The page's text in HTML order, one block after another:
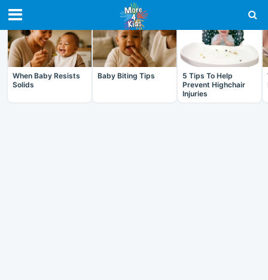
RECENT IN BABY
When Baby Resists
Solids
Baby Biting Tips
5 Tips To Help
Prevent Highchair
Injuries